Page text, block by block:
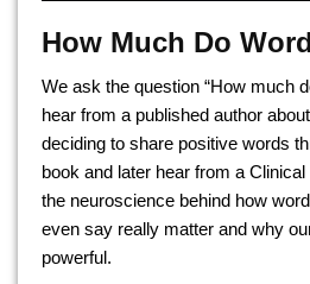
How Much Do
We ask the question “How much
hear from a published author
deciding to share positive words
book and later hear from a
the neuroscience behind how
even say really matter and why
powerful.